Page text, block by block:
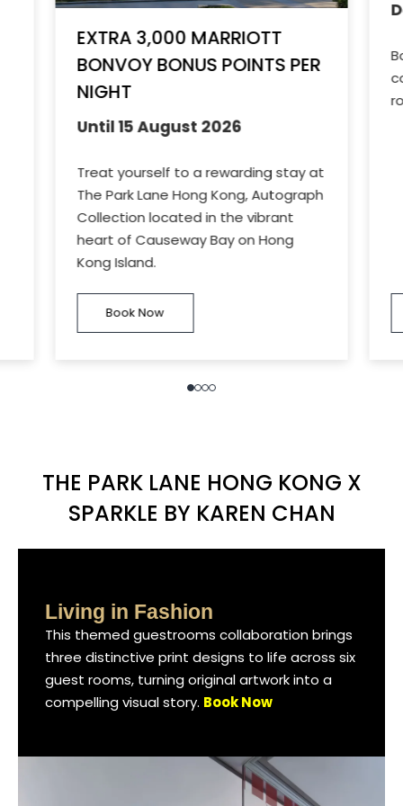
EXTRA 3,000 MARRIOTT
BONVOY BONUS POINTS PER
NIGHT
Until 15 August 2026
Treat yourself to a rewarding stay at
The Park Lane Hong Kong, Autograph
Collection located in the vibrant
heart of Causeway Bay on Hong
Kong Island.
Book Now
Living in Fashion
This themed guestrooms collaboration brings
three distinctive print designs to life across six
guest rooms, turning original artwork into a
compelling visual story. Book Now
Living in Fashion
This themed guestrooms collaboration brings
three distinctive print designs to life across six
guest rooms, turning original artwork into a
compelling visual story. Book Now
THE PARK LANE HONG KONG X
SPARKLE BY KAREN CHAN
Living in Fashion
This themed guestrooms collaboration brings
three distinctive print designs to life across six
guest rooms, turning original artwork into a
compelling visual story. Book Now